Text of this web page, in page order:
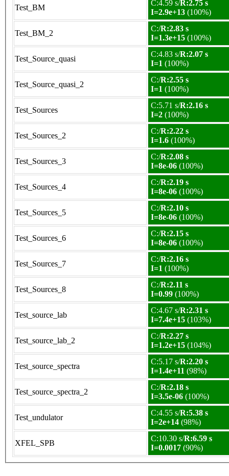
Test_BM
C:4.59 s/R:2.75 s
I=2.9e+13 (100%)
Test_BM_2
C:/R:2.83 s
I=1.3e+15 (100%)
Test_Source_quasi
C:4.83 s/R:2.07 s
I=1 (100%)
Test_Source_quasi_2
C:/R:2.55 s
I=1 (100%)
Test_Sources
C:5.71 s/R:2.16 s
I=2 (100%)
Test_Sources_2
C:/R:2.22 s
I=1.6 (100%)
Test_Sources_3
C:/R:2.08 s
I=8e-06 (100%)
Test_Sources_4
C:/R:2.19 s
I=8e-06 (100%)
Test_Sources_5
C:/R:2.10 s
I=8e-06 (100%)
Test_Sources_6
C:/R:2.15 s
I=8e-06 (100%)
Test_Sources_7
C:/R:2.16 s
I=1 (100%)
Test_Sources_8
C:/R:2.11 s
I=0.99 (100%)
Test_source_lab
C:4.67 s/R:2.31 s
I=7.4e+15 (103%)
Test_source_lab_2
C:/R:2.27 s
I=1.2e+15 (104%)
Test_source_spectra
C:5.17 s/R:2.20 s
I=1.4e+11 (98%)
Test_source_spectra_2
C:/R:2.18 s
I=3.5e-06 (100%)
Test_undulator
C:4.55 s/R:5.38 s
I=2e+14 (98%)
XFEL_SPB
C:10.30 s/R:6.59 s
I=0.0017 (90%)